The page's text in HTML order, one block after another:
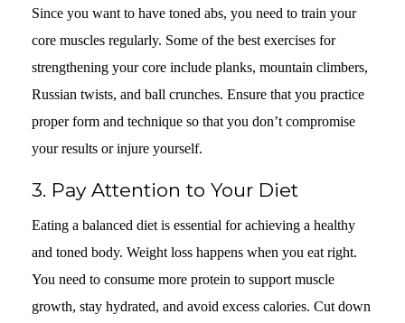
Since you want to have toned abs, you need to train your
core muscles regularly. Some of the best exercises for
strengthening your core include planks, mountain climbers,
Russian twists, and ball crunches. Ensure that you practice
proper form and technique so that you don’t compromise
your results or injure yourself.
3. Pay Attention to Your Diet
Eating a balanced diet is essential for achieving a healthy
and toned body. Weight loss happens when you eat right.
You need to consume more protein to support muscle
growth, stay hydrated, and avoid excess calories. Cut down